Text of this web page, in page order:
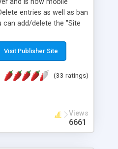
entries as well as ban
can add/delete the "Site
you want to display the
you want to show
Visit Publisher Site
(33 ratings)
Views
6661